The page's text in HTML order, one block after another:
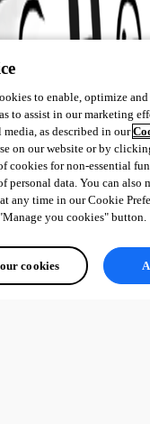
to enable, optimize
to assist in our marketing
as described in our
on our website or by
cookies for non-essential
personal data. You can also
any time in our Cookie
you cookies" button.
cookies